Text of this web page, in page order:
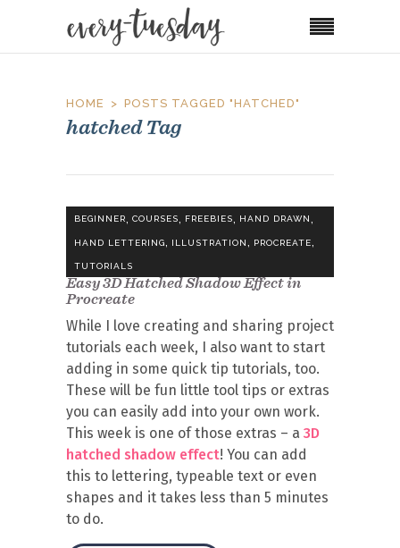
HOME POSTS TAGGED "HATCHED"
hatched Tag
BEGINNER, COURSES, FREEBIES, HAND DRAWN,
HAND LETTERING, ILLUSTRATION, PROCREATE,
TUTORIALS
Easy 3D Hatched Shadow Effect in
Procreate
While I love creating and sharing project
tutorials each week, I also want to start
adding in some quick tip tutorials, too.
These will be fun little tool tips or extras
you can easily add into your own work.
This week is one of those extras – a 3D
hatched shadow effect! You can add
this to lettering, typeable text or even
shapes and it takes less than 5 minutes
to do.